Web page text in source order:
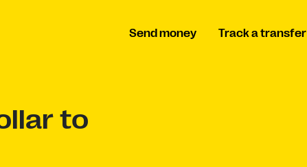
Send money Track a transfer
to